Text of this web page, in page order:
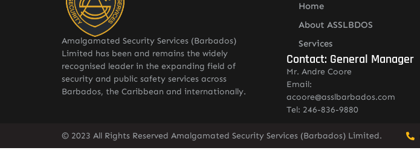
Amalgamated Security Services (Barbados)
Limited has been and remains the widely
recognised leader in the expanding field of
security and public safety services across
Barbados, the Caribbean and internationally.
Home
About ASSLBDOS
Services
Contact: General Manager
Mr. Andre Coore
Email:
acoore@asslbarbados.com
Tel: 246-836-9880
© 2023 All Rights Reserved Amalgamated Security Services (Barbados) Limited.